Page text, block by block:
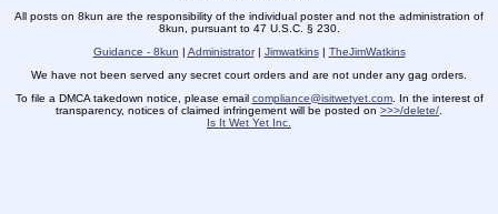
All posts on 8kun are the responsibility of the individual poster and not the administration of
8kun, pursuant to 47 U.S.C. § 230.
Guidance - 8kun | Administrator| Jimwatkins| TheJimWatkins
We have not been served any secret court orders and are not under any gag orders.
To file a DMCA takedown notice, please email compliance@isitwetyet.com. In the interest of
transparency, notices of claimed infringement will be posted on >>>/delete/
Is It Wet Yet Inc.